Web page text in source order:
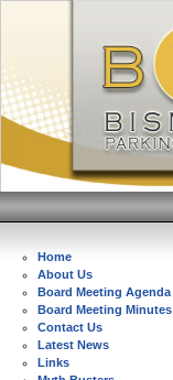
Home
About Us
Board Meeting Agenda
Board Meeting Minutes
Contact Us
Latest News
Links